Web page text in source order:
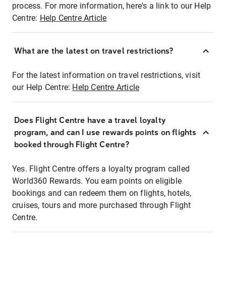
process. For more information, here's a link to our Help
Centre: Help Centre Article
What are the latest on travel restrictions?
For the latest information on travel restrictions, visit
our Help Centre: Help Centre Article
Does Flight Centre have a travel loyalty
program, and can I use rewards points on flights
booked through Flight Centre?
Yes. Flight Centre offers a loyalty program called
World360 Rewards. You earn points on eligible
bookings and can redeem them on flights, hotels,
cruises, tours and more purchased through Flight
Centre.